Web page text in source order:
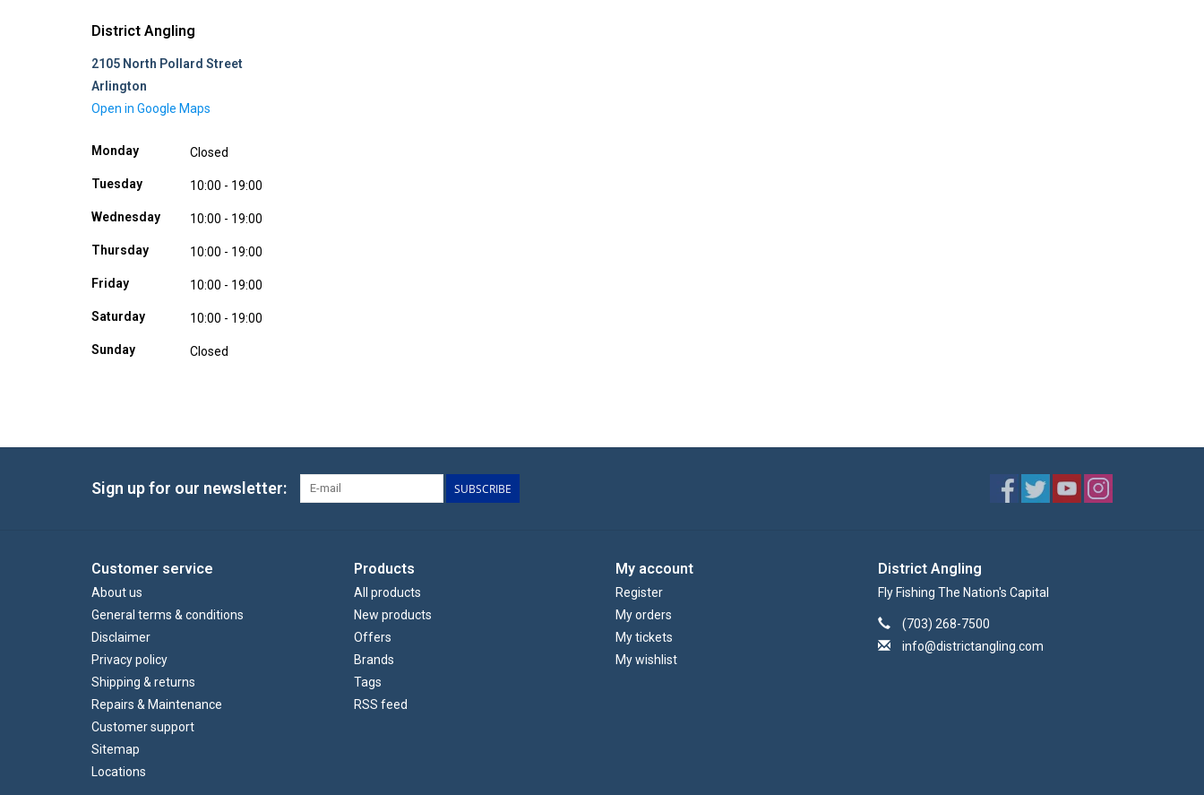
District Angling
2105 North Pollard Street
Arlington
Open in Google Maps
Monday Closed
Tuesday 10:00 - 19:00
Wednesday 10:00 - 19:00
Thursday 10:00 - 19:00
Friday 10:00 - 19:00
Saturday 10:00 - 19:00
Sunday Closed
Sign up for our newsletter: SUBSCRIBE
Customer service
About us
General terms & conditions
Disclaimer
Privacy policy
Shipping & returns
Repairs & Maintenance
Customer support
Sitemap
Locations
Products
All products
New products
Offers
Brands
Tags
RSS feed
My account
Register
My orders
My tickets
My wishlist
District Angling
Fly Fishing The Nation's Capital
(703) 268-7500
info@districtangling.com